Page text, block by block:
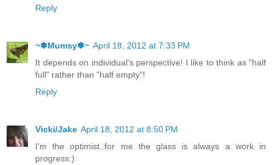
Reply
~✽Mumsy✽~ April 18, 2012 at 7:33 PM
It depends on individual's perspective! I like to think as "half
full" rather than "half empty"!
Reply
Vicki/Jake April 18, 2012 at 8:50 PM
I'm the optimist..for me the glass is always a work in
progress:)